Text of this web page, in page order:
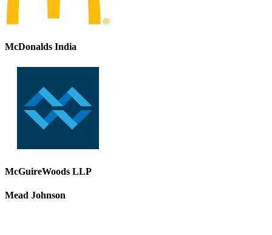
McDonalds India
McGuireWoods LLP
Mead Johnson